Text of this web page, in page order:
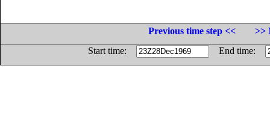
Previous time step <<
>>
Start time:
End time: